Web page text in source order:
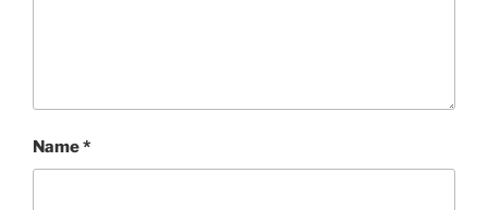
Name*